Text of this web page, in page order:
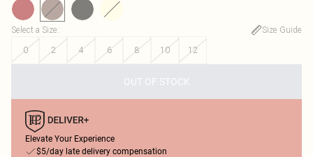
Select a Size:
Size Guide
0
2 4 6 8 10 12
OUT OF STOCK
Elevate Your Experience
$5/day late delivery compensation